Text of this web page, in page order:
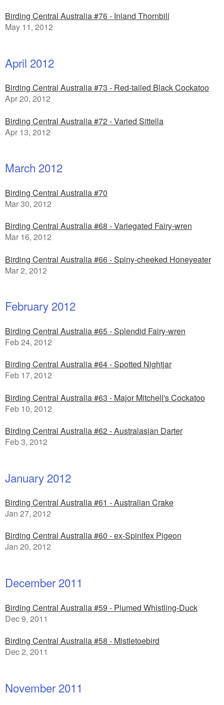
Birding Central Australia #76 - Inland Thornbill
May 11, 2012
April 2012
Birding Central Australia #73 - Red-tailed Black Cockatoo
Apr 20, 2012
Birding Central Australia #72 - Varied Sittella
Apr 13, 2012
March 2012
Birding Central Australia #70
Mar 30, 2012
Birding Central Australia #68 - Variegated Fairy-wren
Mar 16, 2012
Birding Central Australia #66 - Spiny-cheeked Honeyeater
Mar 2, 2012
February 2012
Birding Central Australia #65 - Splendid Fairy-wren
Feb 24, 2012
Birding Central Australia #64 - Spotted Nightjar
Feb 17, 2012
Birding Central Australia #63 - Major Mitchell's Cockatoo
Feb 10, 2012
Birding Central Australia #62 - Australasian Darter
Feb 3, 2012
January 2012
Birding Central Australia #61 - Australian Crake
Jan 27, 2012
Birding Central Australia #60 - ex-Spinifex Pigeon
Jan 20, 2012
December 2011
Birding Central Australia #59 - Plumed Whistling-Duck
Dec 9, 2011
Birding Central Australia #58 - Mistletoebird
Dec 2, 2011
November 2011